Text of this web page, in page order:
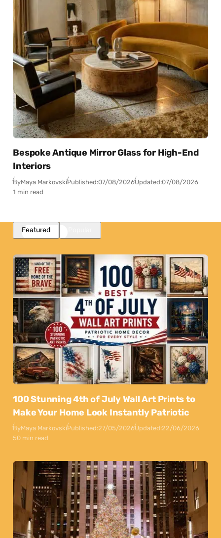
Bespoke Antique Mirror Glass for High-End
Interiors
ByMaya MarkovskiPublished:07/08/2026Updated:07/08/2026
1 min read
Featured
100 Stunning 4th of July Wall Art Prints to
Make Your Home Look Instantly Patriotic
ByMaya MarkovskiPublished:27/05/2026Updated:22/06/2026
50 min read